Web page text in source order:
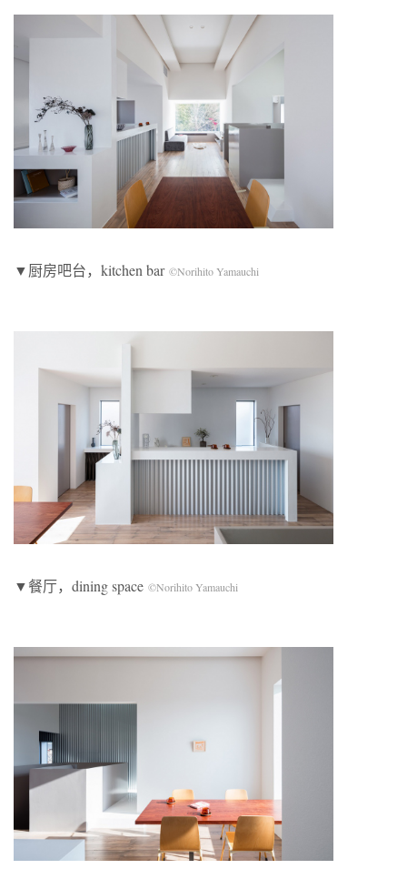
▼厨房吧台，kitchen bar ©Norihito Yamauchi
▼餐厅，dining space ©Norihito Yamauchi